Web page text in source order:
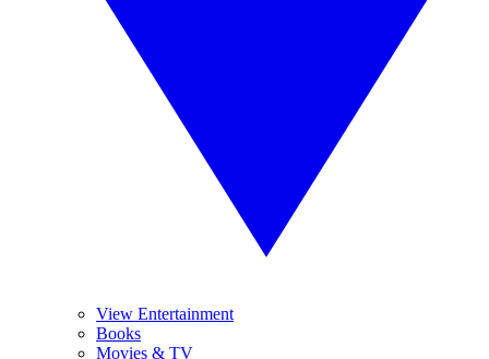
View Entertainment
Books
Movies & TV